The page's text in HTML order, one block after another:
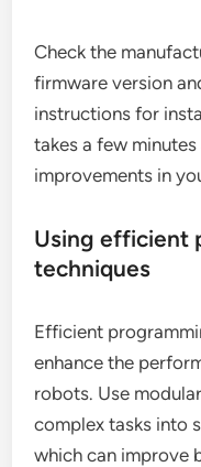
Check the
firmware version
instructions for
takes a few
improvements in
Using efficient
techniques
Efficient
enhance the
robots. Use
complex tasks into
which can improve